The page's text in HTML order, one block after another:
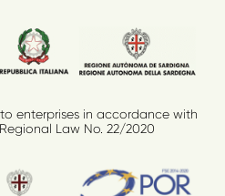
enterprises in accordance with
Law No. 22/2020